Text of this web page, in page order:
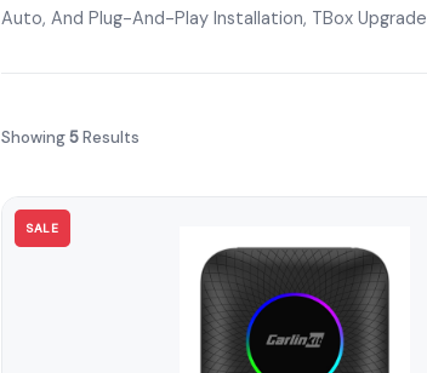
Auto, And Plug-And-Play Installation, TBox
Showing5Results
SALE